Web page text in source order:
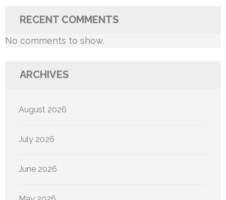
RECENT COMMENTS
No comments to show.
ARCHIVES
August 2026
July 2026
June 2026